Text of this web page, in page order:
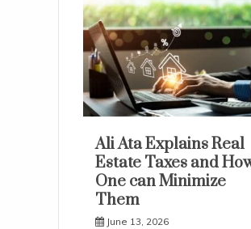
Ali Ata Explains Real
Estate Taxes and
One can Minimize
Them
June 13, 2026